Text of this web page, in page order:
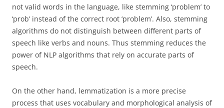
not valid words in the language, like stemming ‘problem’ to
‘prob’ instead of the correct root ‘problem’. Also, stemming
algorithms do not distinguish between different parts of
speech like verbs and nouns. Thus stemming reduces the
power of NLP algorithms that rely on accurate parts of
speech.
On the other hand, lemmatization is a more precise
process that uses vocabulary and morphological analysis of